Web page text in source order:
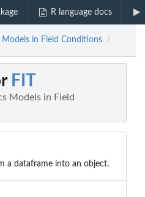
R language docs
in Field Conditions /
FIT
Models in Field
a dataframe into an object.